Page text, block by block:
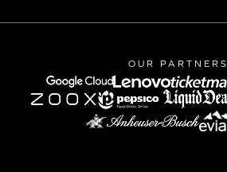
OUR PARTNERS
google-cloudlenovo